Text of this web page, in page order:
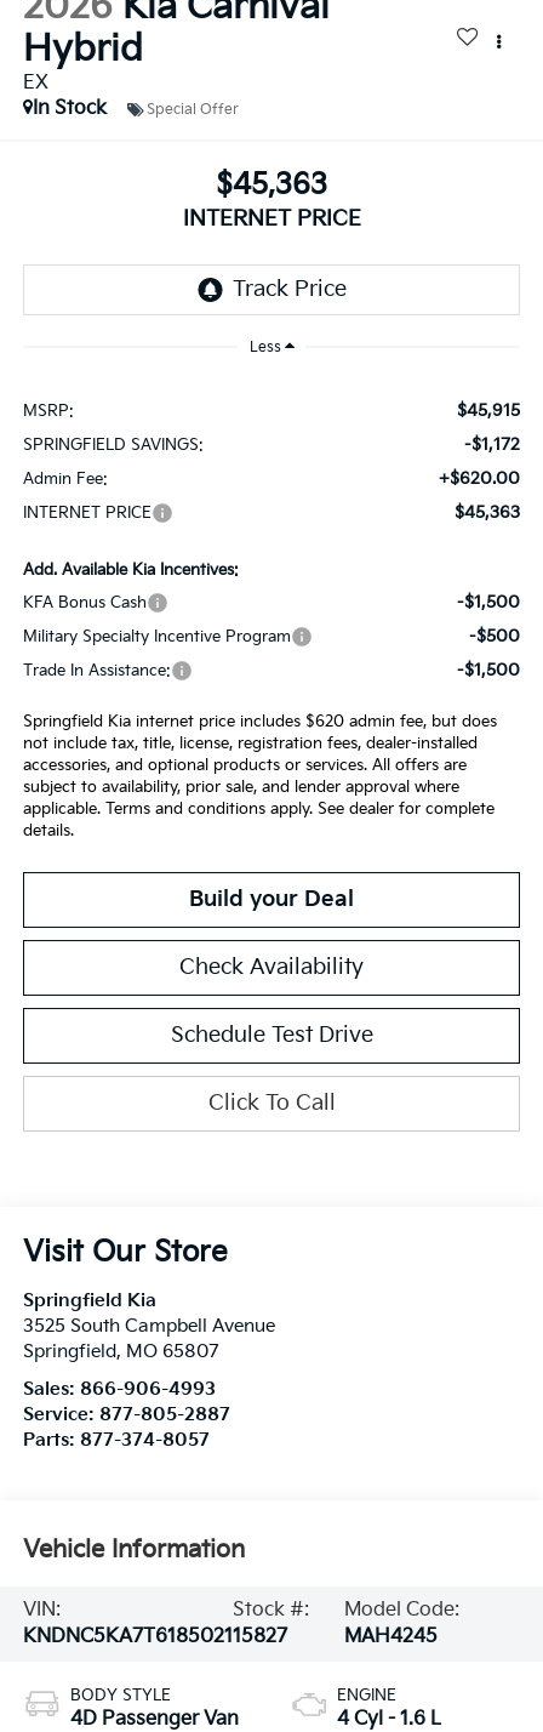
Hybrid
EX
In Stock
Special Offer
$45,363
INTERNET PRICE
Less
MSRP: $45,915
SPRINGFIELD SAVINGS: -$1,172
Admin Fee: +$620.00
INTERNET PRICE $45,363
Add. Available Kia Incentives:
KFA Bonus Cash
-$1,500
Military Specialty Incentive Program -$500
Trade In Assistance: -$1,500
Springfield Kia internet price includes $620 admin fee, but does
not include tax, title, license, registration fees, dealer-installed
accessories, and optional products or services. All offers are
subject to availability, prior sale, and lender approval where
applicable. Terms and conditions apply. See dealer for complete
details.
Build your Deal
Check Availability
Schedule Test Drive
Click To Call
Visit Our Store
Springfield Kia
3525 South Campbell Avenue
Springfield, MO 65807
Sales: 866-906-4993
Service: 877-805-2887
Parts: 877-374-8057
Vehicle Information
VIN:
KNDNC5KA7T6185021
Stock #:
15827
Model Code:
MAH4245
BODY STYLE
4D Passenger Van
ENGINE
4 Cyl - 1.6 L